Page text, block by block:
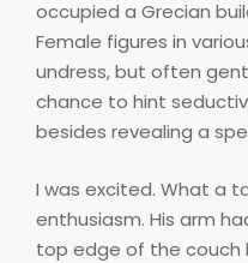
occupied a Grecian
Female figures in
undress, but often
chance to hint
besides revealing a
I was excited. What a
enthusiasm. His arm
top edge of the couch